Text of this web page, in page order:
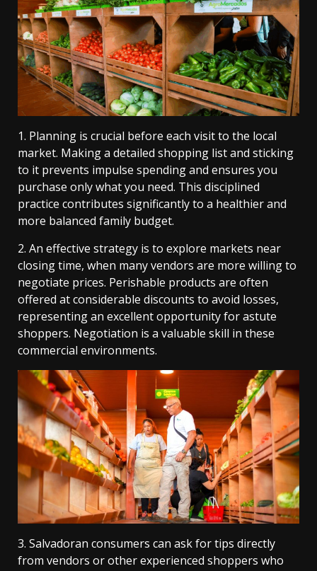
1. Planning is crucial before each visit to the local
market. Making a detailed shopping list and sticking
to it prevents impulse spending and ensures you
purchase only what you need. This disciplined
practice contributes significantly to a healthier and
more balanced family budget.
2. An effective strategy is to explore markets near
closing time, when many vendors are more willing to
negotiate prices. Perishable products are often
offered at considerable discounts to avoid losses,
representing an excellent opportunity for astute
shoppers. Negotiation is a valuable skill in these
commercial environments.
3. Salvadoran consumers can ask for tips directly
from vendors or other experienced shoppers who